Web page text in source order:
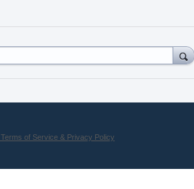
of Service & Privacy Policy